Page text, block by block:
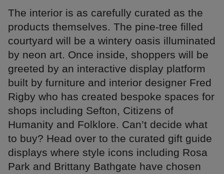
The interior is as carefully curated as the
products themselves. The pine-tree filled
courtyard will be a wintery oasis illuminated
by neon art. Once inside, shoppers will be
greeted by an interactive display platform
built by furniture and interior designer Fred
Rigby who has created bespoke spaces for
shops including Sefton, Citizens of
Humanity and Folklore. Can’t decide what
to buy? Head over to the curated gift guide
displays where style icons including Rosa
Park and Brittany Bathgate have chosen